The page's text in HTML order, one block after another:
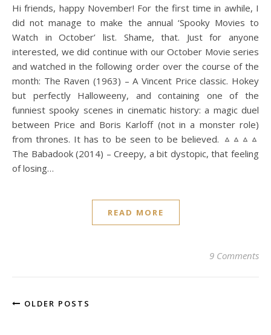
Hi friends, happy November! For the first time in awhile, I
did not manage to make the annual ‘Spooky Movies to
Watch in October’ list. Shame, that. Just for anyone
interested, we did continue with our October Movie series
and watched in the following order over the course of the
month: The Raven (1963) – A Vincent Price classic. Hokey
but perfectly Halloweeny, and containing one of the
funniest spooky scenes in cinematic history: a magic duel
between Price and Boris Karloff (not in a monster role)
from thrones. It has to be seen to be believed. ᇫᇫᇫᇫ
The Babadook (2014) – Creepy, a bit dystopic, that feeling
of losing…
READ MORE
9 Comments
OLDER POSTS